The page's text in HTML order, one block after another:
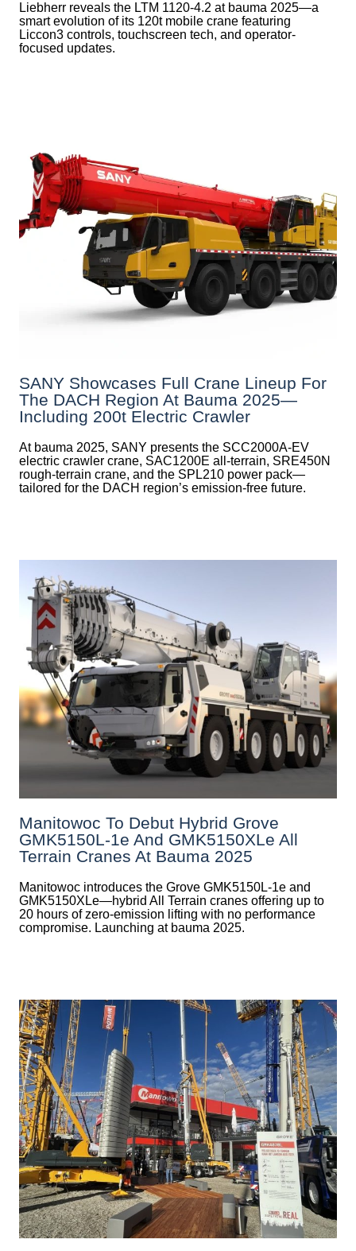
Liebherr reveals the LTM 1120-4.2 at bauma 2025—a
smart evolution of its 120t mobile crane featuring
Liccon3 controls, touchscreen tech, and operator-
focused updates.
SANY Showcases Full Crane Lineup For
The DACH Region At Bauma 2025—
Including 200t Electric Crawler
At bauma 2025, SANY presents the SCC2000A-EV
electric crawler crane, SAC1200E all-terrain, SRE450N
rough-terrain crane, and the SPL210 power pack—
tailored for the DACH region’s emission-free future.
Manitowoc To Debut Hybrid Grove
GMK5150L-1e And GMK5150XLe All
Terrain Cranes At Bauma 2025
Manitowoc introduces the Grove GMK5150L-1e and
GMK5150XLe—hybrid All Terrain cranes offering up to
20 hours of zero-emission lifting with no performance
compromise. Launching at bauma 2025.